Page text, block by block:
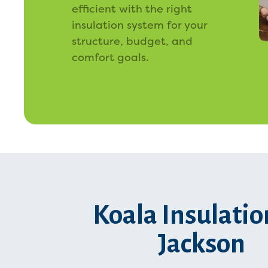
efficient with the right
insulation system for your
structure, budget, and
comfort goals.
Koala
Jackson